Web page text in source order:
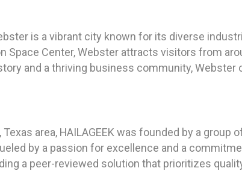
is a vibrant city known for its diverse
Space Center, Webster attracts visitors from
and a thriving business community,
area, HAILAGEEK was founded by a
by a passion for excellence and a
a peer-reviewed solution that prioritizes